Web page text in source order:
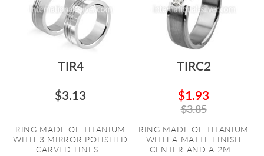
TIR4
$3.13
RING MADE OF TITANIUM
WITH 3 MIRROR POLISHED
CARVED LINES...
TIRC2
$1.93
$3.85
RING MADE OF TITANIUM
WITH A MATTE FINISH
CENTER AND A 2M...